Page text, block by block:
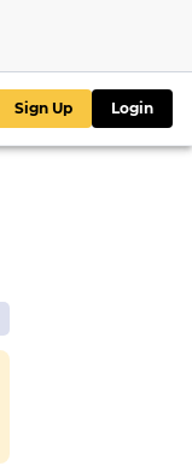
Sign Up Login